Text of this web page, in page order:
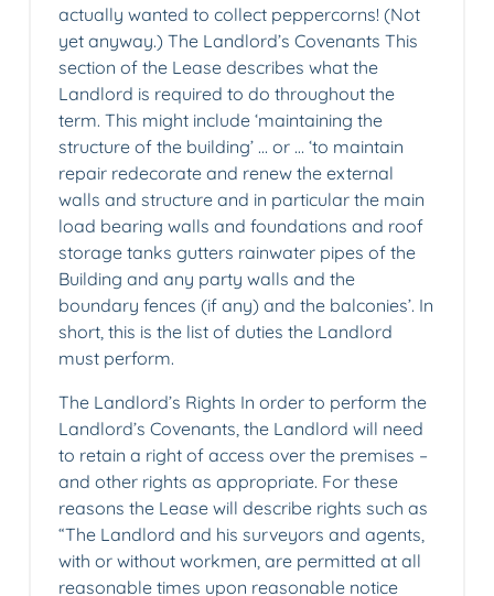
actually wanted to collect peppercorns! (Not
yet anyway.) The Landlord’s Covenants This
section of the Lease describes what the
Landlord is required to do throughout the
term. This might include ‘maintaining the
structure of the building’ … or … ‘to maintain
repair redecorate and renew the external
walls and structure and in particular the main
load bearing walls and foundations and roof
storage tanks gutters rainwater pipes of the
Building and any party walls and the
boundary fences (if any) and the balconies’. In
short, this is the list of duties the Landlord
must perform.
The Landlord’s Rights In order to perform the
Landlord’s Covenants, the Landlord will need
to retain a right of access over the premises –
and other rights as appropriate. For these
reasons the Lease will describe rights such as
“The Landlord and his surveyors and agents,
with or without workmen, are permitted at all
reasonable times upon reasonable notice